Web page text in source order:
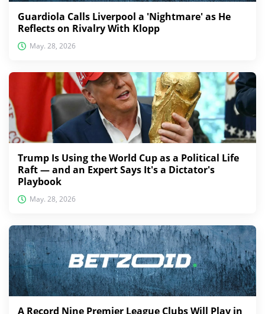
Guardiola Calls Liverpool a 'Nightmare' as He
Reflects on Rivalry With Klopp
May. 28, 2026
Trump Is Using the World Cup as a Political Life
Raft — and an Expert Says It's a Dictator's
Playbook
May. 28, 2026
A Record Nine Premier League Clubs Will Play in